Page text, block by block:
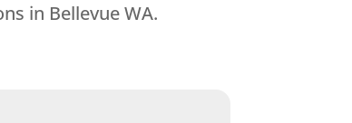
in Bellevue WA.